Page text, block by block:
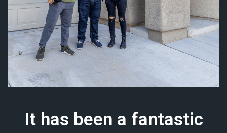
It has been a fantastic